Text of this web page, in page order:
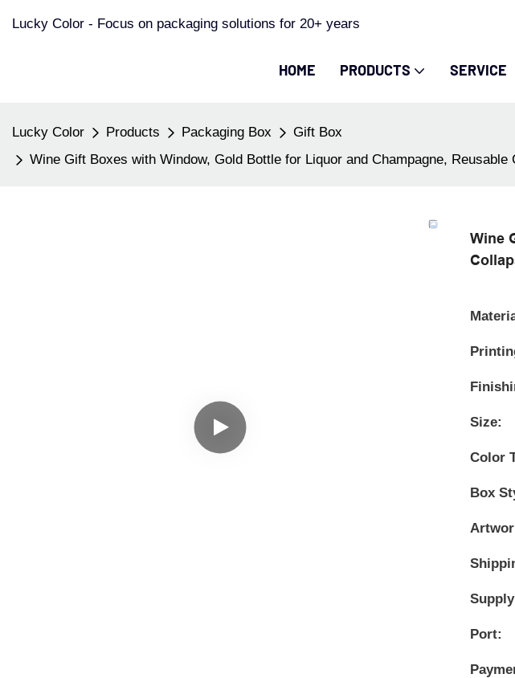
Lucky Color - Focus on packaging solutions for 20+ years
HOME PRODUCTS SERVICE
Lucky Color Products Packaging Box
Gift Box
Wine Gift Boxes with Window, Gold Bottle for Liquor and Champagne,
Wine
Size:
Color
Box
Port: